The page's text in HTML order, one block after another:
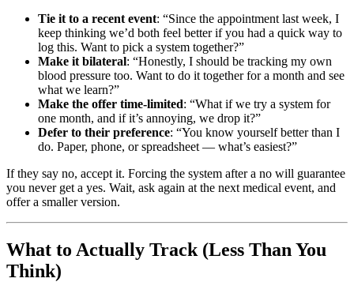
Tie it to a recent event: “Since the appointment last week, I
keep thinking we’d both feel better if you had a quick way to
log this. Want to pick a system together?”
Make it bilateral: “Honestly, I should be tracking my own
blood pressure too. Want to do it together for a month and see
what we learn?”
Make the offer time-limited: “What if we try a system for
one month, and if it’s annoying, we drop it?”
Defer to their preference: “You know yourself better than I
do. Paper, phone, or spreadsheet — what’s easiest?”
If they say no, accept it. Forcing the system after a no will guarantee
you never get a yes. Wait, ask again at the next medical event, and
offer a smaller version.
What to Actually Track (Less Than You
Think)